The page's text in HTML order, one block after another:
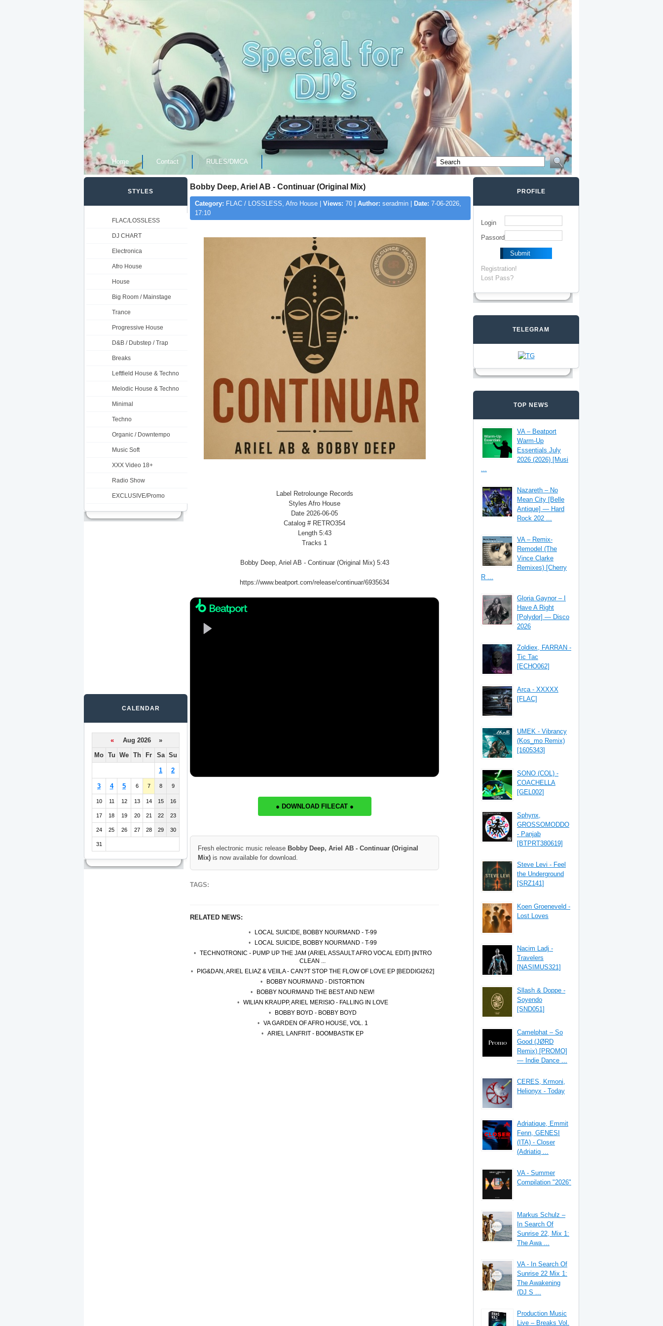
Home Contact RULES/DMCA
Bobby Deep, Ariel AB - Continuar (Original Mix)
Category: FLAC / LOSSLESS, Afro House | Views: 70 | Author: seradmin | Date: 7-06-2026,
17:10
Label Retrolounge Records
Styles Afro House
Date 2026-06-05
Catalog # RETRO354
Length 5:43
Tracks 1
Bobby Deep, Ariel AB - Continuar (Original Mix) 5:43
https://www.beatport.com/release/continuar/6935634
● DOWNLOAD FILECAT ●
Fresh electronic music release Bobby Deep, Ariel AB - Continuar (Original
Mix) is now available for download.
TAGS:
RELATED NEWS:
LOCAL SUICIDE, BOBBY NOURMAND - T-99
LOCAL SUICIDE, BOBBY NOURMAND - T-99
TECHNOTRONIC - PUMP UP THE JAM (ARIEL ASSAULT AFRO VOCAL EDIT) [INTRO
CLEAN ...
PIG&DAN, ARIEL ELIAZ & VEIILA - CAN?T STOP THE FLOW OF LOVE EP [BEDDIGI262]
BOBBY NOURMAND - DISTORTION
BOBBY NOURMAND THE BEST AND NEW!
WILIAN KRAUPP, ARIEL MERISIO - FALLING IN LOVE
BOBBY BOYD - BOBBY BOYD
VA GARDEN OF AFRO HOUSE, VOL. 1
ARIEL LANFRIT - BOOMBASTIK EP
STYLES
FLAC/LOSSLESS
DJ CHART
Electronica
Afro House
House
Big Room / Mainstage
Trance
Progressive House
D&B / Dubstep / Trap
Breaks
Leftfield House & Techno
Melodic House & Techno
Minimal
Techno
Organic / Downtempo
Music Soft
XXX Video 18+
Radio Show
EXCLUSIVE/Promo
CALENDAR
«
Aug 2026 »
Mo Tu We Th Fr Sa Su
1 2
3 4 5 6 7 8 9
10 11 12 13 14 15 16
17 18 19 20 21 22 23
24 25 26 27 28 29 30
31
PROFILE
Login
Passord
Registration!
Lost Pass?
TELEGRAM
TOP NEWS
VA – Beatport
Warm-Up
Essentials July
2026 (2026) [Musi
...
Nazareth – No
Mean City [Belle
Antique] — Hard
Rock 202 ...
VA – Remix-
Remodel (The
Vince Clarke
Remixes) [Cherry
R ...
Gloria Gaynor – I
Have A Right
[Polydor] — Disco
2026
Zoldiex, FARRAN -
Tic Tac
[ECHO062]
Arca - XXXXX
[FLAC]
UMEK - Vibrancy
(Kos_mo Remix)
[1605343]
SONO (COL) -
COACHELLA
[GEL002]
Sphynx,
GROSSOMODDO
- Panjab
[BTPRT380619]
Steve Levi - Feel
the Underground
[SRZ141]
Koen Groeneveld -
Lost Loves
Nacim Ladj -
Travelers
[NASIMUS321]
Sllash & Doppe -
Soyendo
[SND051]
Camelphat – So
Good (JØRD
Remix) [PROMO]
— Indie Dance ...
CERES, Krmoni,
Helionyx - Today
Adriatique, Emmit
Fenn, GENESI
(ITA) - Closer
(Adriatiq ...
VA - Summer
Compilation "2026"
Markus Schulz –
In Search Of
Sunrise 22, Mix 1:
The Awa ...
VA - In Search Of
Sunrise 22 Mix 1:
The Awakening
(DJ S ...
Production Music
Live – Breaks Vol.